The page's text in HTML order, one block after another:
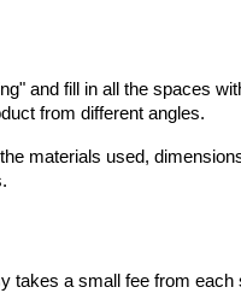
and fill in all the spaces
from different angles.
materials used,
takes a small fee from each